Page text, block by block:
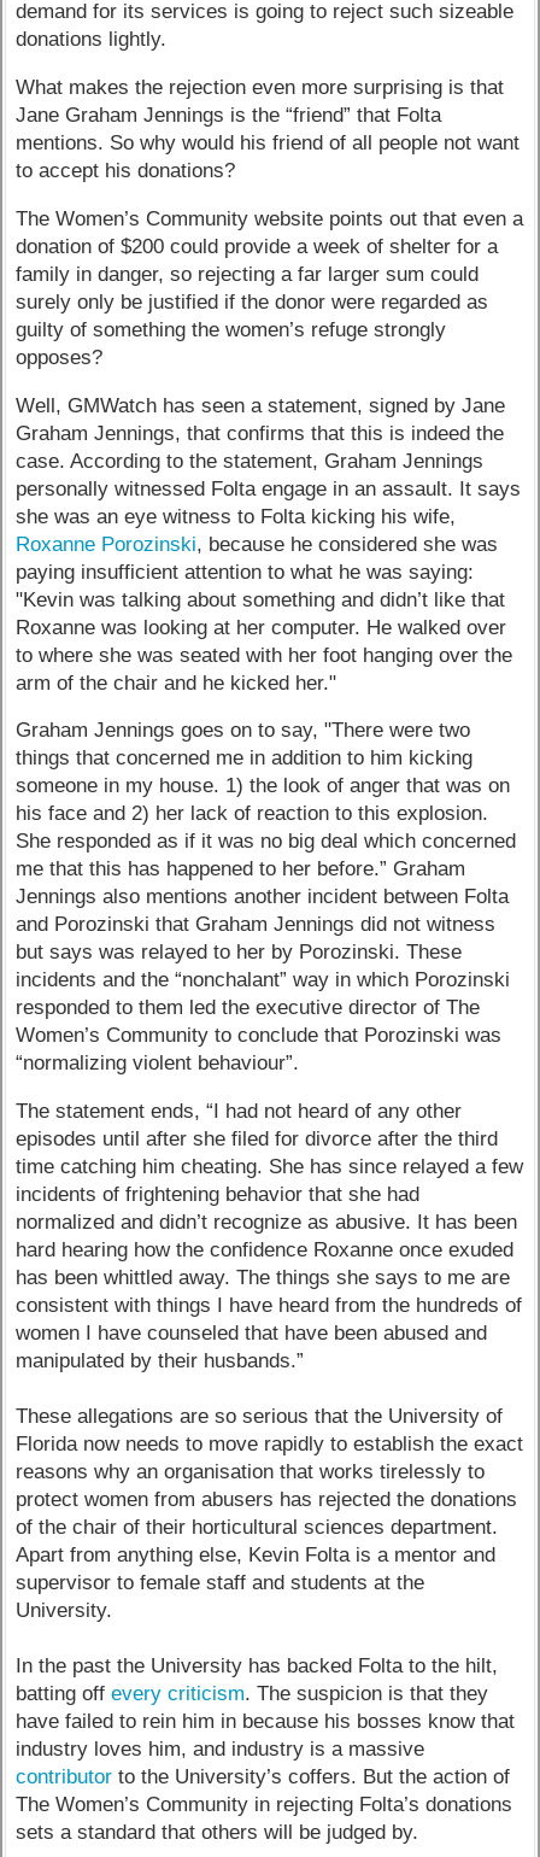
demand for its services is going to reject such sizeable
donations lightly.
What makes the rejection even more surprising is that
Jane Graham Jennings is the “friend” that Folta
mentions. So why would his friend of all people not want
to accept his donations?
The Women’s Community website points out that even a
donation of $200 could provide a week of shelter for a
family in danger, so rejecting a far larger sum could
surely only be justified if the donor were regarded as
guilty of something the women’s refuge strongly
opposes?
Well, GMWatch has seen a statement, signed by Jane
Graham Jennings, that confirms that this is indeed the
case. According to the statement, Graham Jennings
personally witnessed Folta engage in an assault. It says
she was an eye witness to Folta kicking his wife,
Roxanne Porozinski, because he considered she was
paying insufficient attention to what he was saying:
"Kevin was talking about something and didn’t like that
Roxanne was looking at her computer. He walked over
to where she was seated with her foot hanging over the
arm of the chair and he kicked her."
Graham Jennings goes on to say, "There were two
things that concerned me in addition to him kicking
someone in my house. 1) the look of anger that was on
his face and 2) her lack of reaction to this explosion.
She responded as if it was no big deal which concerned
me that this has happened to her before.” Graham
Jennings also mentions another incident between Folta
and Porozinski that Graham Jennings did not witness
but says was relayed to her by Porozinski. These
incidents and the “nonchalant” way in which Porozinski
responded to them led the executive director of The
Women’s Community to conclude that Porozinski was
“normalizing violent behaviour”.
The statement ends, “I had not heard of any other
episodes until after she filed for divorce after the third
time catching him cheating. She has since relayed a few
incidents of frightening behavior that she had
normalized and didn’t recognize as abusive. It has been
hard hearing how the confidence Roxanne once exuded
has been whittled away. The things she says to me are
consistent with things I have heard from the hundreds of
women I have counseled that have been abused and
manipulated by their husbands.”
These allegations are so serious that the University of
Florida now needs to move rapidly to establish the exact
reasons why an organisation that works tirelessly to
protect women from abusers has rejected the donations
of the chair of their horticultural sciences department.
Apart from anything else, Kevin Folta is a mentor and
supervisor to female staff and students at the
University.
In the past the University has backed Folta to the hilt,
batting offevery criticism. The suspicion is that they
have failed to rein him in because his bosses know that
industry loves him, and industry is a massive
contributor to the University’s coffers. But the action of
The Women’s Community in rejecting Folta’s donations
sets a standard that others will be judged by.